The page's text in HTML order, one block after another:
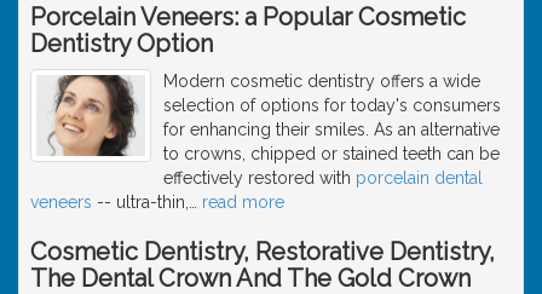
Porcelain Veneers: a Popular Cosmetic
Dentistry Option
Modern cosmetic dentistry offers a wide
selection of options for today's consumers
for enhancing their smiles. As an alternative
to crowns, chipped or stained teeth can be
effectively restored with porcelain dental
veneers -- ultra-thin, read more
Cosmetic Dentistry, Restorative Dentistry,
The Dental Crown And The Gold Crown